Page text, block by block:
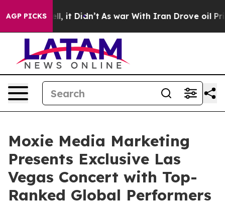
AGP PICKS
it Didn’t As war With Iran Drove oil Prices
Moxie Media Marketing
Presents Exclusive Las
Vegas Concert with Top-
Ranked Global Performers